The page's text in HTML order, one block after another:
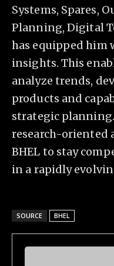
Systems, Spares,
Planning, Digital
has equipped him
insights. This
analyze trends,
products and
strategic
research-oriented
BHEL to stay
in a rapidly
SOURCE BHEL